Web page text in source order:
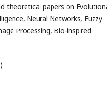
theoretical papers on
Neural Networks, Fuzzy
Processing, Bio-inspired